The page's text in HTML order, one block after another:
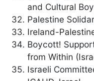
and Cultural
Palestine
Ireland-
Boycott!
from Within
Israeli